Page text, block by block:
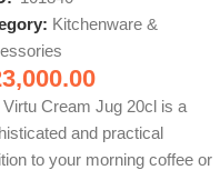
Kitchenware &
Virtu Cream Jug 20cl is a
and practical
to your morning coffee or